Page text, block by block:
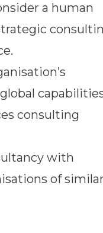
a human
consulting
with
of